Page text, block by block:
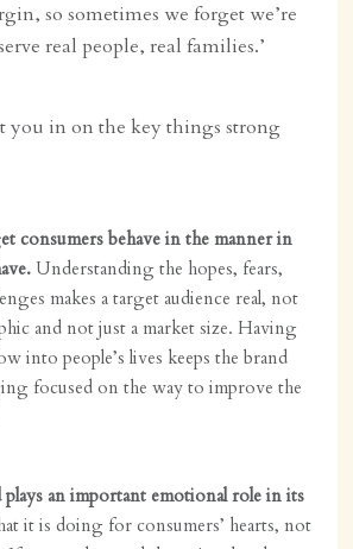
so sometimes we forget we’re
real people, real families.’
you in on the key things strong
consumers behave in the manner in
Understanding the hopes, fears,
makes a target audience real, not
and not just a market size. Having
into people’s lives keeps the brand
focused on the way to improve the
an important emotional role in its
it is doing for consumers’ hearts, not